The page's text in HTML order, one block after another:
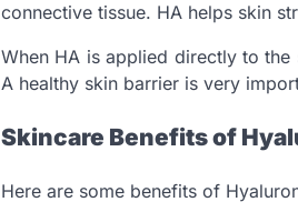
connective tissue. HA helps skin
When HA is applied directly to
A healthy skin barrier is very
Skincare Benefits of
Here are some benefits of